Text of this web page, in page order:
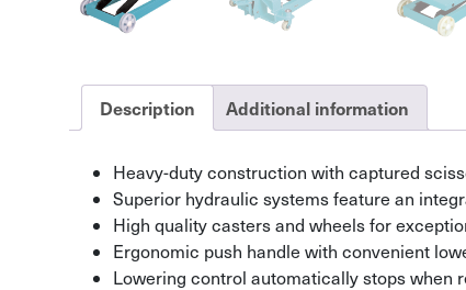
Description Additional information
Heavy-duty construction with captured
Superior hydraulic systems feature an
High quality casters and wheels for
Ergonomic push handle with convenient
Lowering control automatically stops when